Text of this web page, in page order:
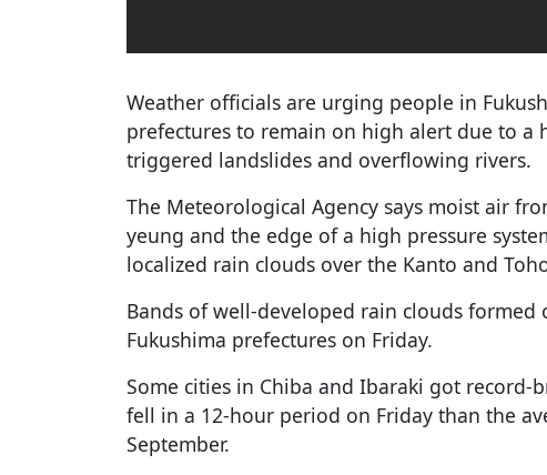
Weather officials are urging people in
prefectures to remain on high alert due to a
triggered landslides and overflowing rivers.
The Meteorological Agency says moist air
yeung and the edge of a high pressure
localized rain clouds over the Kanto and
Bands of well-developed rain clouds formed
Fukushima prefectures on Friday.
Some cities in Chiba and Ibaraki got record-
fell in a 12-hour period on Friday than the
September.